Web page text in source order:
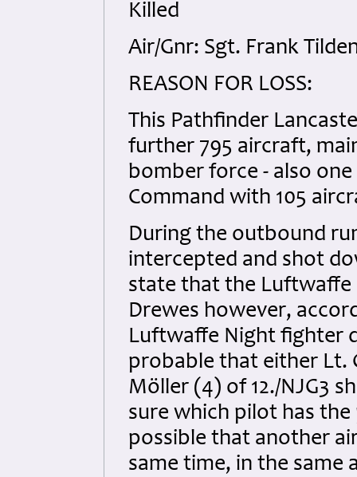
Killed
Air/Gnr: Sgt. Frank
REASON FOR LOSS:
This Pathfinder
further 795 aircraft,
bomber force - also
Command with 105
During the outbound
intercepted and shot
state that the
Drewes however,
Luftwaffe Night fighter
probable that either Lt.
Möller (4) of 12./NJG3
sure which pilot has
possible that another
same time, in the same